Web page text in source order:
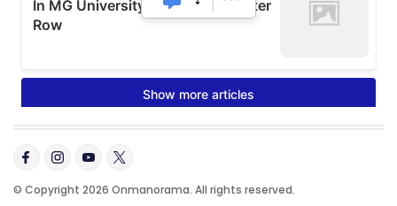
© Copyright 2026 Onmanorama. All rights reserved.